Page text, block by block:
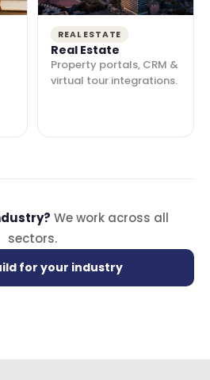
REAL ESTATE
Real Estate
Property portals, CRM &
virtual tour integrations.
We work across all
sectors.
for your industry